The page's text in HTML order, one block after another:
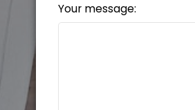
Your message: